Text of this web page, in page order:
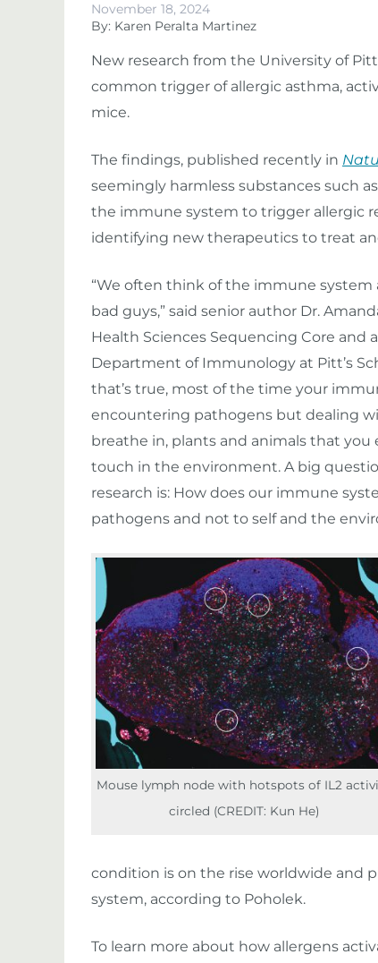
November 18, 2024
By: Karen Peralta Martinez
New research from the University of
common trigger of allergic asthma,
mice.
The findings, published recently in
seemingly harmless substances such
the immune system to trigger allergic
identifying new therapeutics to treat
“We often think of the immune
bad guys,” said senior author Dr.
Health Sciences Sequencing Core and
Department of Immunology at Pitt’s
that’s true, most of the time your
encountering pathogens but dealing
breathe in, plants and animals that
touch in the environment. A big
research is: How does our immune
pathogens and not to self and the
Mouse lymph node with hotspots of IL2
circled (CREDIT: Kun He)
condition is on the rise worldwide and
system, according to Poholek.
To learn more about how allergens